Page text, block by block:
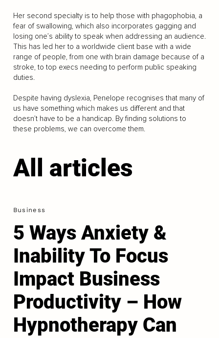
Her second specialty is to help those with phagophobia, a
fear of swallowing, which also incorporates gagging and
losing one’s ability to speak when addressing an audience.
This has led her to a worldwide client base with a wide
range of people, from one with brain damage because of a
stroke, to top execs needing to perform public speaking
duties.
Despite having dyslexia, Penelope recognises that many of
us have something which makes us different and that
doesn’t have to be a handicap. By finding solutions to
these problems, we can overcome them.
All articles
Business
5 Ways Anxiety &
Inability To Focus
Impact Business
Productivity – How
Hypnotherapy Can